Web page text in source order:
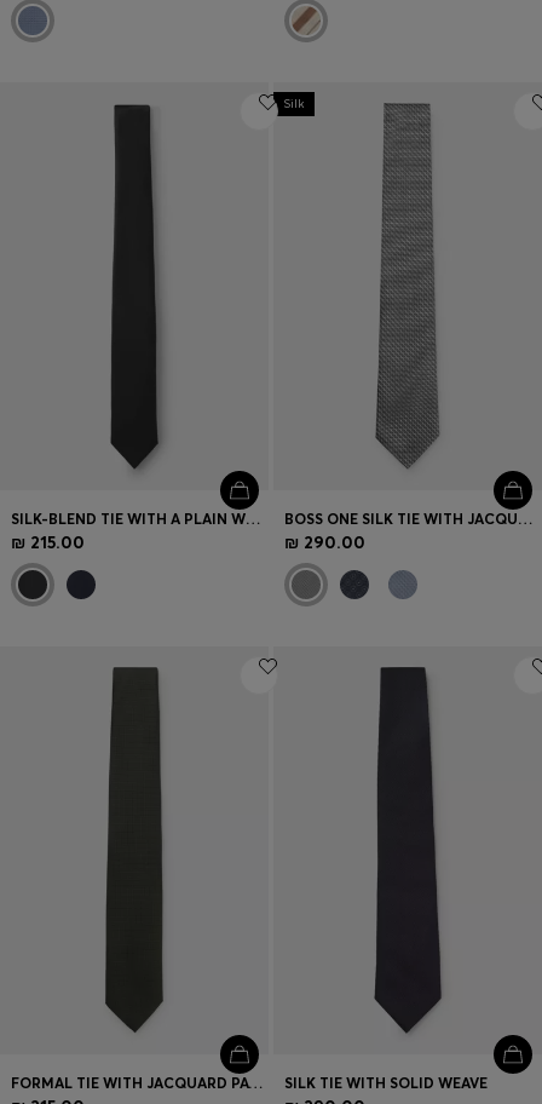
SILK-BLEND TIE WITH A PLAIN WEAVE
₪ 215.00
Silk
BOSS ONE SILK TIE WITH JACQUARD PATTERN
₪ 290.00
FORMAL TIE WITH JACQUARD PATTERN SILK TIE WITH SOLID WEAVE